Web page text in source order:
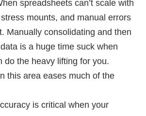
spreadsheets can’t scale with
mounts, and manual errors
Manually consolidating and then
is a huge time suck when
do the heavy lifting for you.
this area eases much of the
is critical when your